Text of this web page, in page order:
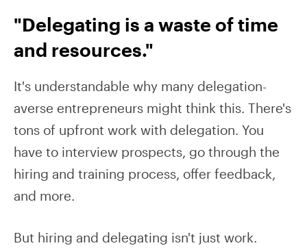
"Delegating is a waste of time
and resources."
It's understandable why many delegation-
averse entrepreneurs might think this. There's
tons of upfront work with delegation. You
have to interview prospects, go through the
hiring and training process, offer feedback,
and more.
But hiring and delegating isn't just work.